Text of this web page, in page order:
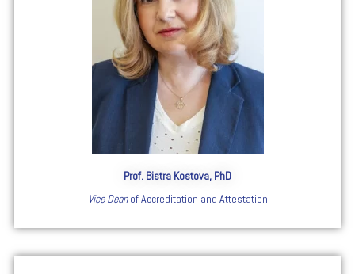
Prof. Bistra Kostova, PhD
Vice Deanof Accreditation and Attestation